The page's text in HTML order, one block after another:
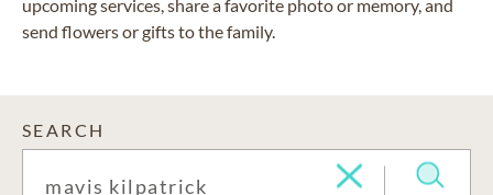
upcoming services, share a favorite photo or memory, and
send flowers or gifts to the family.
SEARCH